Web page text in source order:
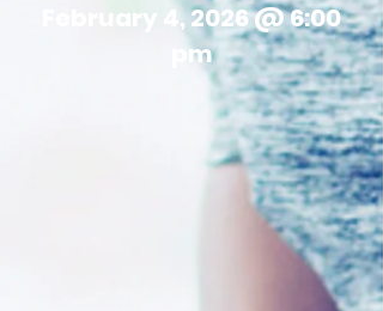
February 4, 2026 @ 6:00
pm